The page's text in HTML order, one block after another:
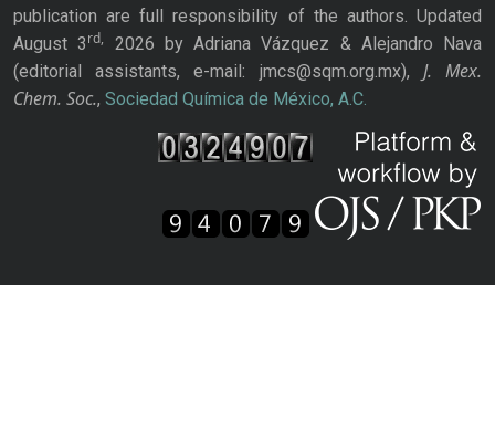
publication are full responsibility of the authors. Updated
August 3rd,
2026 by Adriana Vázquez & Alejandro Nava
(editorial assistants, e-mail: jmcs@sqm.org.mx), J. Mex.
Chem. Soc., Sociedad Química de México, A.C.